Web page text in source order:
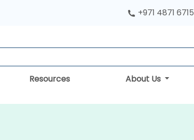
+971 4871 6715
Resources About Us